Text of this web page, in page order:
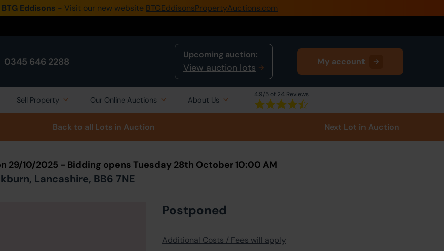
Eddisons - Visit our new website BTGEddisonsPropertyAuctions.com
0345 646 2288
Upcoming auction:
View auction lots
My account
Sell Property Our Online Auctions About Us
4.9/5 of 24 Reviews
0345 505 1200
Buy Property
Sell Property
Our Online Auctions
Back to all Lots in Auction Next Lot in Auction
29/10/2025 - Bidding opens Tuesday 28th October 10:00 AM
Lancashire, BB6 7NE
Postponed
Additional Costs / Fees will apply